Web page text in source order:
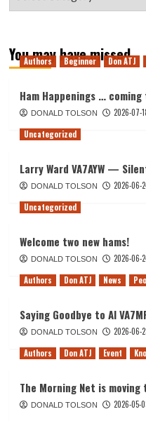
You may have missed
Authors Beginner Don ATJ
Ham Happenings …
DONALD TOLSON
2026-07-
Uncategorized
Larry Ward VA7AYW —
DONALD TOLSON
2026-06-
Uncategorized
Welcome two new hams!
DONALD TOLSON
2026-06-
Authors
Don ATJ News
Saying Goodbye to Al
DONALD TOLSON
2026-06-
Authors
Don ATJ Event
The Morning Net is
DONALD TOLSON 2026-05-